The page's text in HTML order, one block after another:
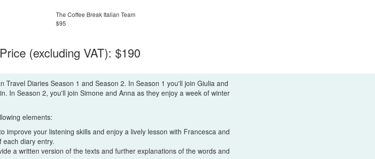
The Coffee Break Italian Team
$95
(excluding VAT): $190
Travel Diaries Season 1 and Season 2. In Season 1 you'll join Giulia and
In Season 2, you'll join Simone and Anna as they enjoy a week of winter
elements:
improve your listening skills and enjoy a lively lesson with Francesca and
each diary entry.
a written version of the texts and further explanations of the words and